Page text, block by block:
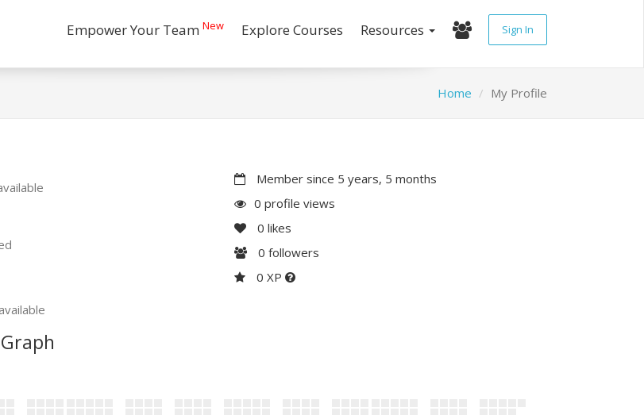
Empower Your Team New Explore Courses Resources Sign In
Home My Profile
Member since 5 years, 5 months
0 profile views
0 likes
0 followers
0 XP